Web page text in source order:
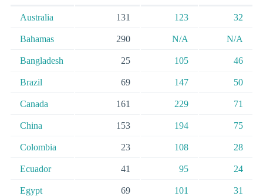
Australia 131 123 32
Bahamas 290 N/A N/A
Bangladesh 25 105 46
Brazil 69 147 50
Canada 161 229 71
China 153 194 75
Colombia 23 108 28
Ecuador 41 95 24
Egypt 69 101 31